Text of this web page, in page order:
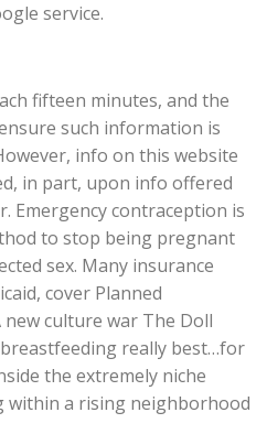
service.
fifteen minutes, and the
such information is
info on this website
in part, upon info offered
Emergency contraception is
to stop being pregnant
sex. Many insurance
cover Planned
culture war The Doll
really best…for
the extremely niche
a rising neighborhood